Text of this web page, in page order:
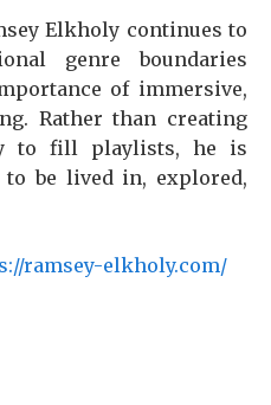
Elkholy continues to
genre boundaries
of immersive,
Rather than creating
to fill playlists, he is
be lived in, explored,
ramsey-elkholy.com/